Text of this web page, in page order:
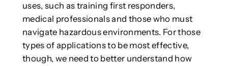
uses, such as training first responders,
medical professionals and those who must
navigate hazardous environments. For those
types of applications to be most effective,
though, we need to better understand how